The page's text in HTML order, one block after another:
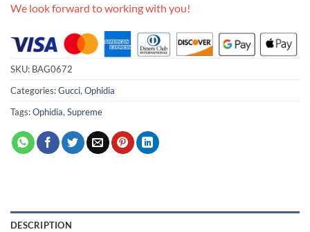
We look forward to working with you!
SKU: BAG0672
Categories:Gucci,Ophidia
Tags:Ophidia,Supreme
DESCRIPTION